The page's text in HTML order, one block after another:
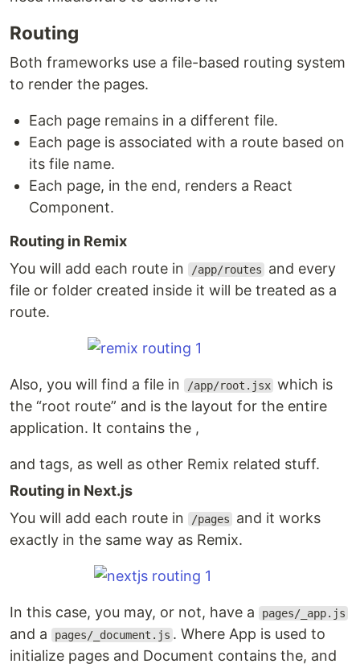
Routing
Both frameworks use a file-based routing system
to render the pages.
Each page remains in a different file.
Each page is associated with a route based on
its file name.
Each page, in the end, renders a React
Component.
Routing in Remix
You will add each route in
/app/routes
and every
file or folder created inside it will be treated as a
route.
Also, you will find a file in /app/root.jsx which is
the “root route” and is the layout for the entire
application. It contains the ,
and tags, as well as other Remix related stuff.
Routing in Next.js
You will add each route in
/pages
and it works
exactly in the same way as Remix.
In this case, you may, or not, have a pages/_app.js
and a pages/_document.js . Where App is used to
initialize pages and Document contains the, and